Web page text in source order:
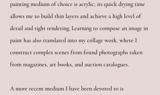
painting medium of choice is acrylic; its quick drying time
allows me to build thin layers and achieve a high level of
detail and tight rendering. Learning to compose an image in
paint has also translated into my collage work, where I
construct complex scenes from found photographs taken
from magazines, art books, and auction catalogues.
A more recent medium I have been devoted to is